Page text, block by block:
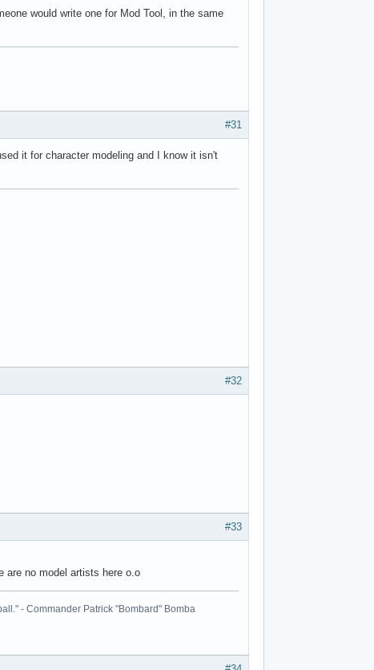
would write one for Mod Tool, in the same
#31
it for character modeling and I know it isn't
#32
#33
are no model artists here o.o
- Commander Patrick "Bombard" Bomba